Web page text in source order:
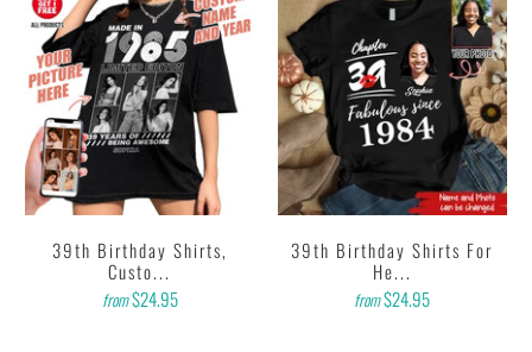
39th Birthday Shirts,
Custo...
from$24.95
39th Birthday Shirts For
He...
from$24.95